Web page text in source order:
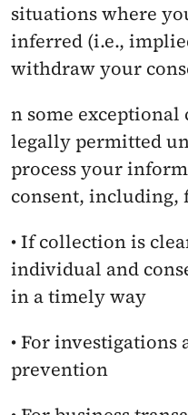
situations where
inferred (i.e.,
withdraw your
n some exceptional
legally permitted
process your
consent, including,
• If collection is
individual and
in a timely way
• For
prevention